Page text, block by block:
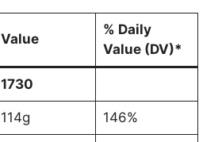
Value
% Daily
Value (DV)*
1730
114g 146%